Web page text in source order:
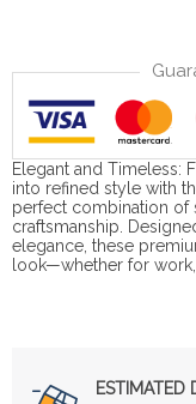
Elegant and Timeless:
into refined style with
perfect combination of
craftsmanship.
elegance, these
look—whether for
ESTIMATED